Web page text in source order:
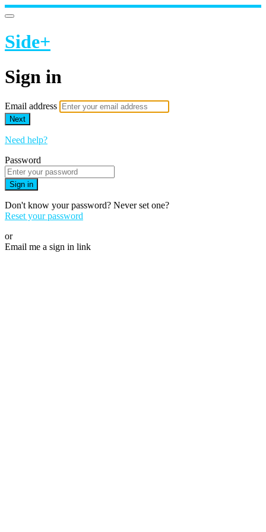
Side+
Sign in
Email address
Next
Need help?
Password
Sign in
Don't know your password? Never set one?
Reset your password
or
Email me a sign in link